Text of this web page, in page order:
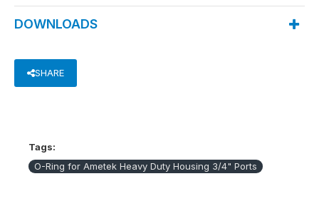
DOWNLOADS
SHARE
Tags:
O-Ring for Ametek Heavy Duty Housing 3/4" Ports